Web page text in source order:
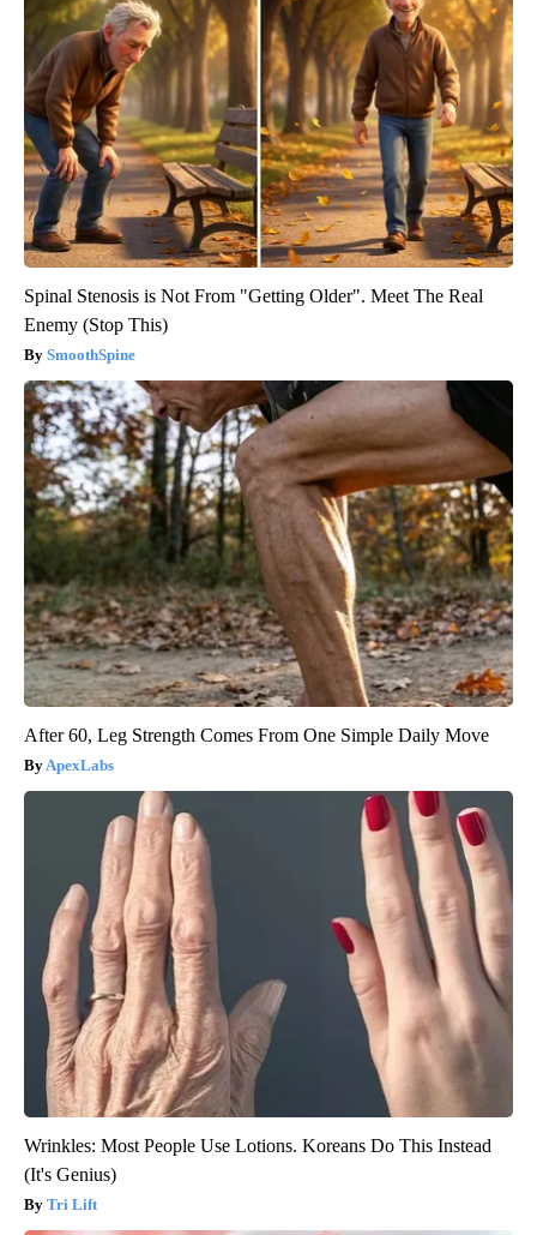
Spinal Stenosis is Not From "Getting Older". Meet The Real
Enemy (Stop This)
SmoothSpine
After 60, Leg Strength Comes From One Simple Daily Move
ApexLabs
Wrinkles: Most People Use Lotions. Koreans Do This Instead
(It's Genius)
Tri Lift